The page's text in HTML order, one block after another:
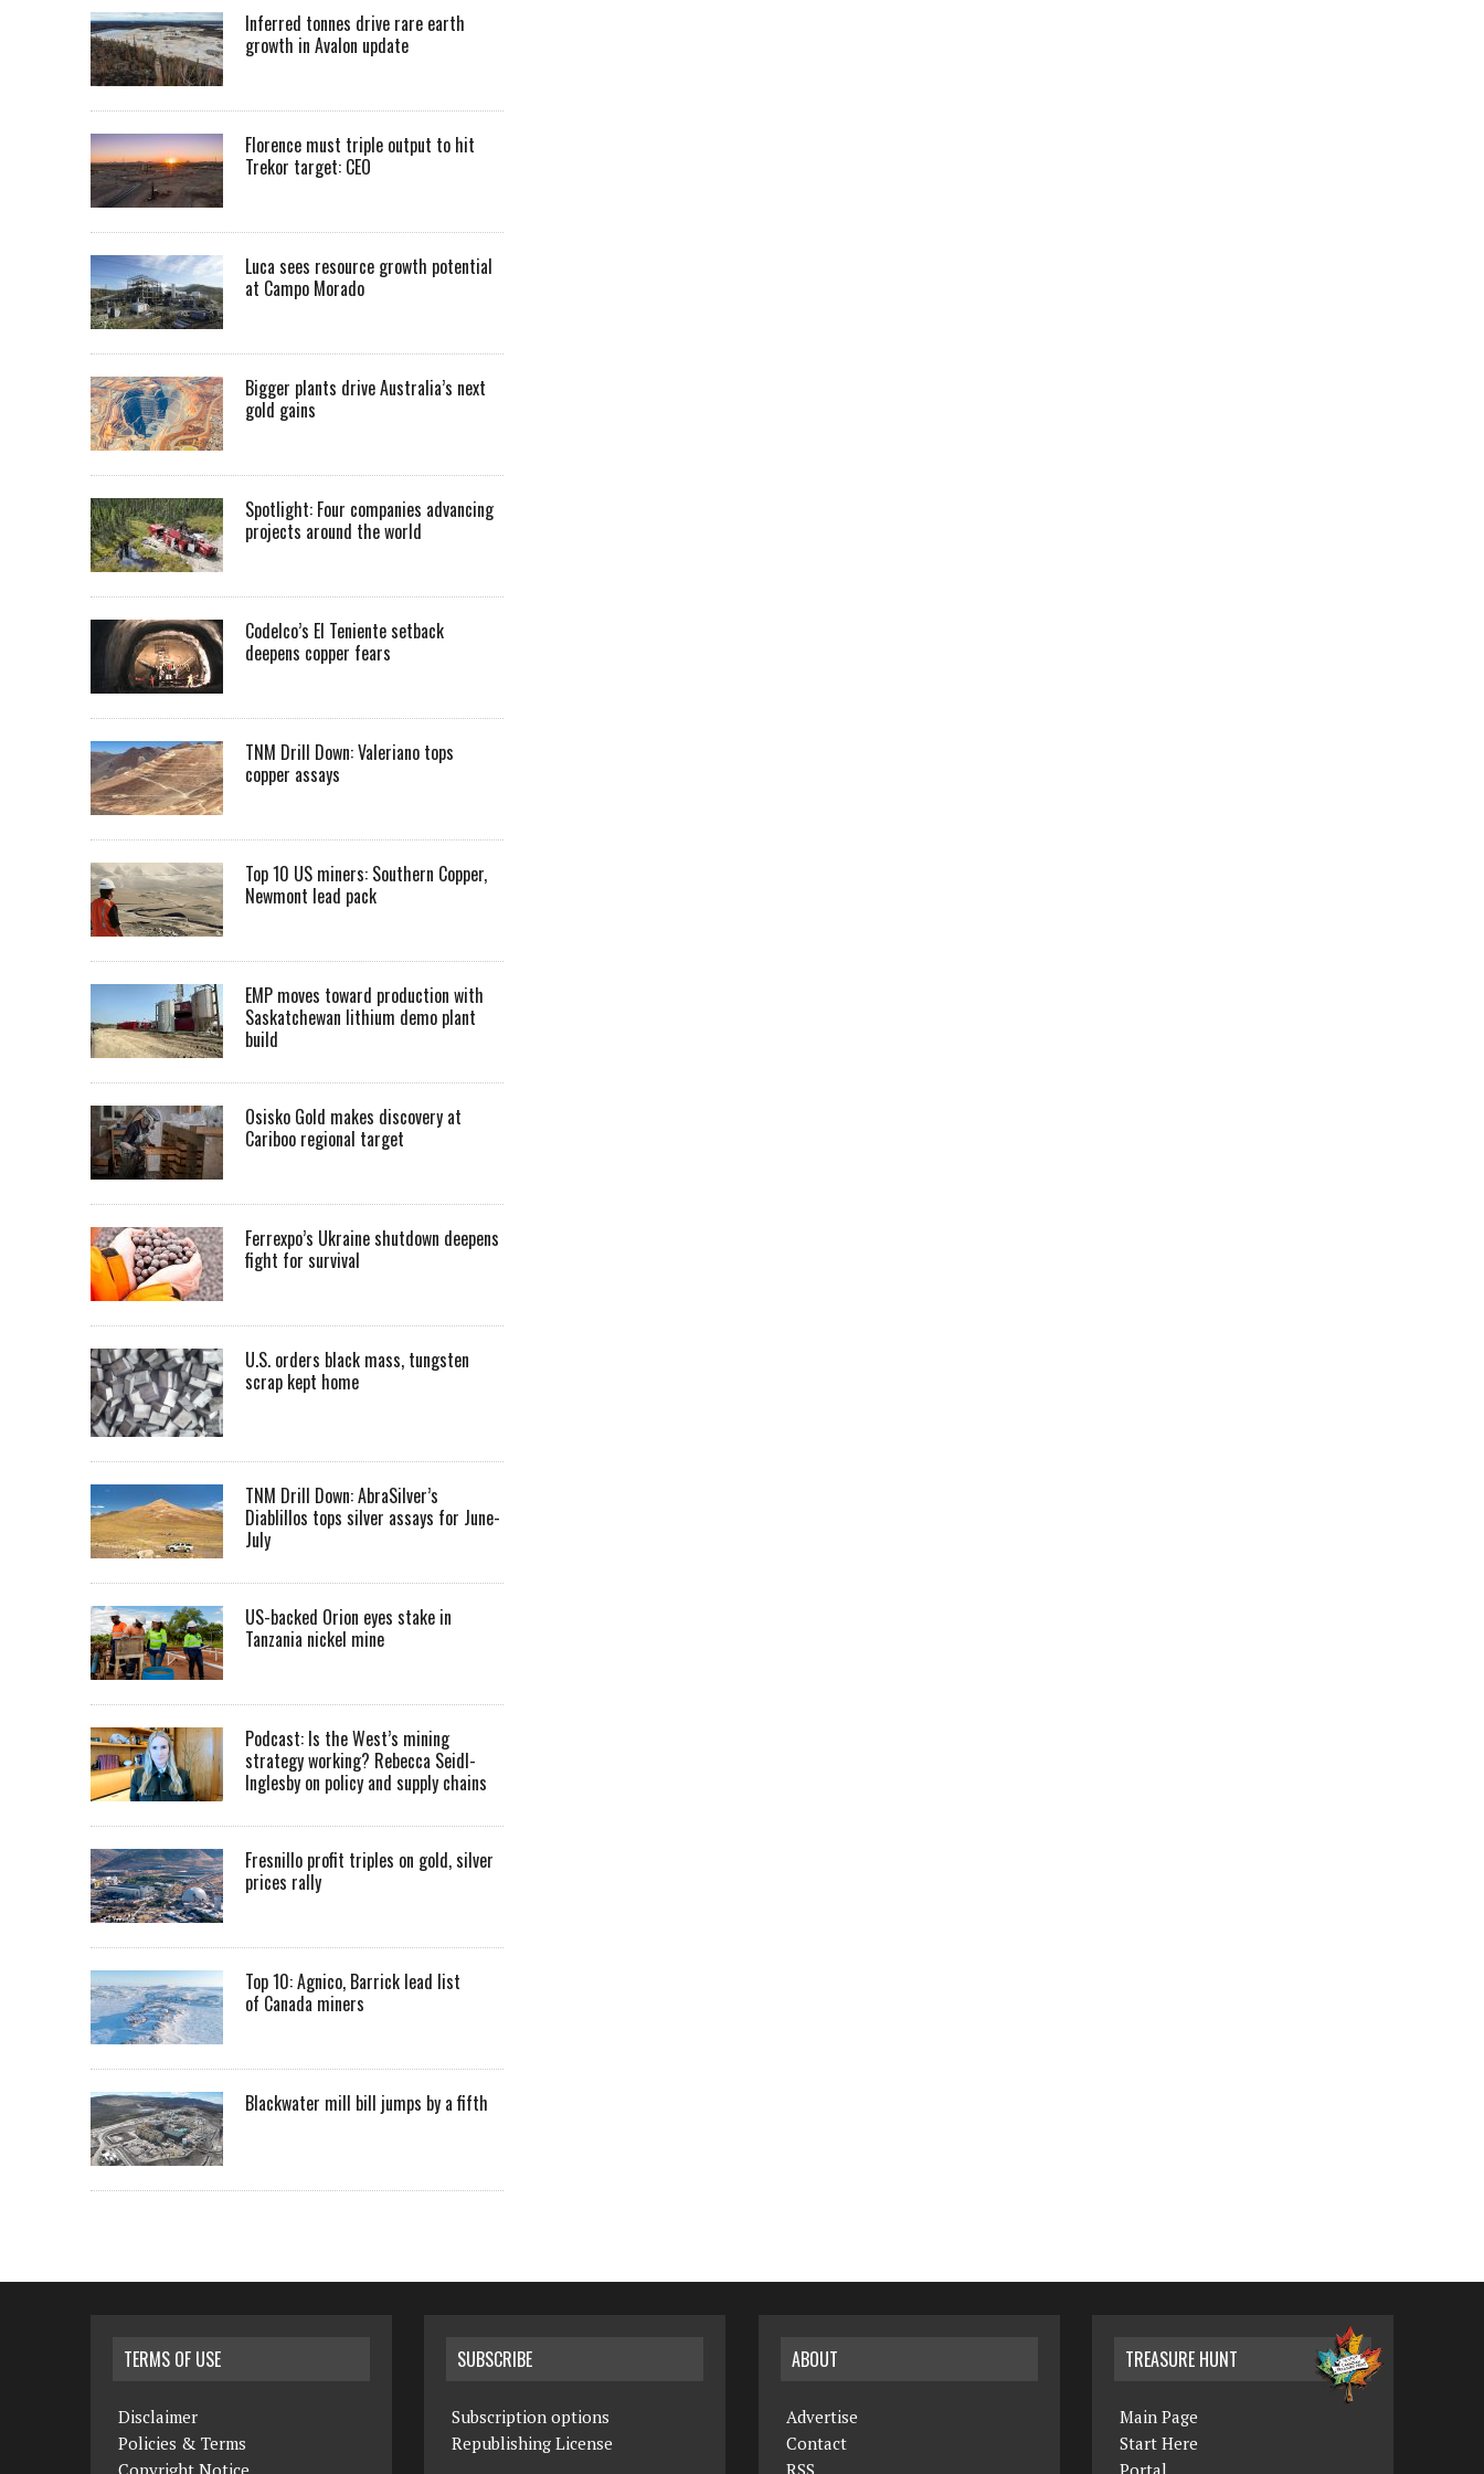
Inferred tonnes drive rare earth
growth in Avalon update
Florence must triple output to hit
Trekor target: CEO
Luca sees resource growth potential
at Campo Morado
Bigger plants drive Australia’s next
gold gains
Spotlight: Four companies advancing
projects around the world
Codelco’s El Teniente setback
deepens copper fears
TNM Drill Down: Valeriano tops
copper assays
Top 10 US miners: Southern Copper,
Newmont lead pack
EMP moves toward production with
Saskatchewan lithium demo plant
build
Osisko Gold makes discovery at
Cariboo regional target
Ferrexpo’s Ukraine shutdown deepens
fight for survival
U.S. orders black mass, tungsten
scrap kept home
TNM Drill Down: AbraSilver’s
Diablillos tops silver assays for June-
July
US-backed Orion eyes stake in
Tanzania nickel mine
Podcast: Is the West’s mining
strategy working? Rebecca Seidl-
Inglesby on policy and supply chains
Fresnillo profit triples on gold, silver
prices rally
Top 10: Agnico, Barrick lead list
of Canada miners
Blackwater mill bill jumps by a fifth
TERMS OF USE
Disclaimer
Policies & Terms
SUBSCRIBE
Subscription options
Republishing License
ABOUT
Advertise
Contact
TREASURE HUNT
Main Page
Start Here